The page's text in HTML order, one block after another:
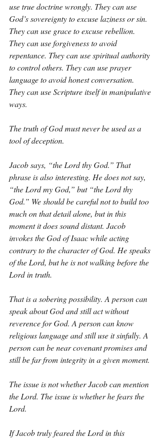
use true doctrine wrongly. They can use
God’s sovereignty to excuse laziness or sin.
They can use grace to excuse rebellion.
They can use forgiveness to avoid
repentance. They can use spiritual authority
to control others. They can use prayer
language to avoid honest conversation.
They can use Scripture itself in manipulative
ways.
The truth of God must never be used as a
tool of deception.
Jacob says, “the Lord thy God.” That
phrase is also interesting. He does not say,
“the Lord my God,” but “the Lord thy
God.” We should be careful not to build too
much on that detail alone, but in this
moment it does sound distant. Jacob
invokes the God of Isaac while acting
contrary to the character of God. He speaks
of the Lord, but he is not walking before the
Lord in truth.
That is a sobering possibility. A person can
speak about God and still act without
reverence for God. A person can know
religious language and still use it sinfully. A
person can be near covenant promises and
still be far from integrity in a given moment.
The issue is not whether Jacob can mention
the Lord. The issue is whether he fears the
Lord.
If Jacob truly feared the Lord in this